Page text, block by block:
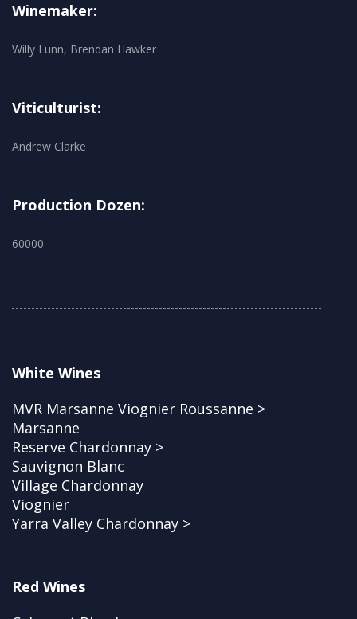
Winemaker:
Willy Lunn, Brendan Hawker
Viticulturist:
Andrew Clarke
Production Dozen:
60000
White Wines
MVR Marsanne Viognier Roussanne >
Marsanne
Reserve Chardonnay >
Sauvignon Blanc
Village Chardonnay
Viognier
Yarra Valley Chardonnay >
Red Wines